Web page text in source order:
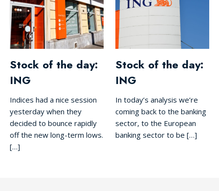
Stock of the day:
ING
Indices had a nice session
yesterday when they
decided to bounce rapidly
off the new long-term lows.
[…]
Stock of the day:
ING
In today’s analysis we’re
coming back to the banking
sector, to the European
banking sector to be […]